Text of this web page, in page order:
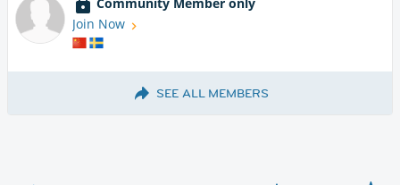
Join Now
SEE ALL MEMBERS